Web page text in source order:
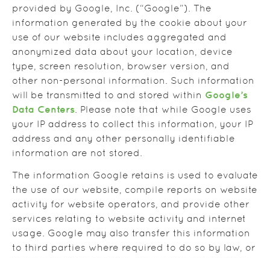
provided by Google, Inc. (“Google”). The
information generated by the cookie about your
use of our website includes aggregated and
anonymized data about your location, device
type, screen resolution, browser version, and
other non-personal information. Such information
will be transmitted to and stored within Google’s
Data Centers. Please note that while Google uses
your IP address to collect this information, your IP
address and any other personally identifiable
information are not stored.
The information Google retains is used to evaluate
the use of our website, compile reports on website
activity for website operators, and provide other
services relating to website activity and internet
usage. Google may also transfer this information
to third parties where required to do so by law, or